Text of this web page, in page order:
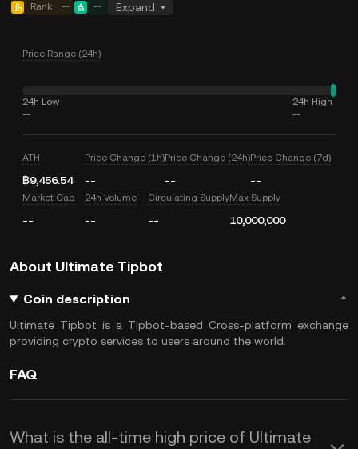
Rank -- -- Expand
Price Range (24h)
24h Low
--
24h High
--
ATH
฿9,456.54
Price Change (1h)
--
Price Change (24h)
--
Price Change (7d)
--
Market Cap
--
24h Volume
--
Circulating Supply
--
Max Supply
10,000,000
About Ultimate Tipbot
Coin description
Ultimate Tipbot is a Tipbot-based Cross-platform exchange
providing crypto services to users around the world.
FAQ
What is the all-time high price of Ultimate